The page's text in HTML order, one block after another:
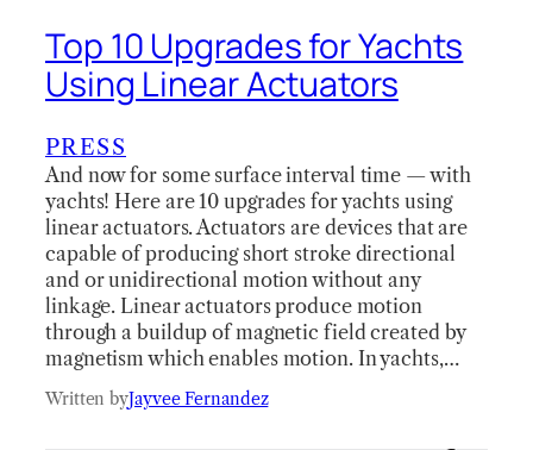
Top 10 Upgrades for Yachts
Using Linear Actuators
PRESS
And now for some surface interval time — with
yachts! Here are 10 upgrades for yachts using
linear actuators. Actuators are devices that are
capable of producing short stroke directional
and or unidirectional motion without any
linkage. Linear actuators produce motion
through a buildup of magnetic field created by
magnetism which enables motion. In yachts,…
Written byJayvee Fernandez